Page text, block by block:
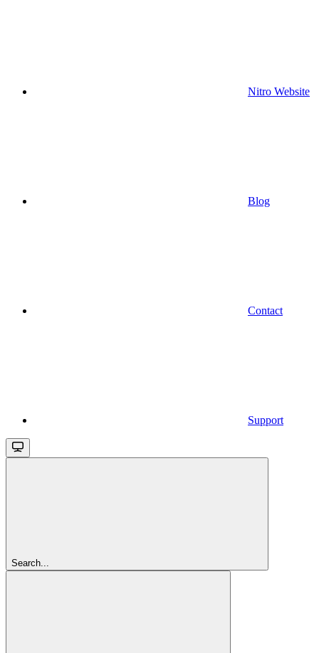
Nitro Website
Blog
Contact
Support
Search...